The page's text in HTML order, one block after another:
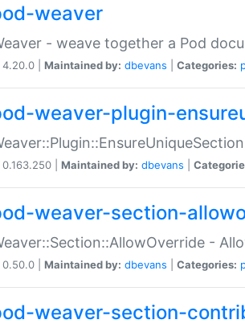
weaver
- weave together a Pod
4.20.0 | Maintained by: dbevans Categories:
weaver-plugin-
0.163.250 | Maintained by: dbevans
weaver-section-
-
0.50.0 | Maintained by: dbevans Categories:
weaver-section-